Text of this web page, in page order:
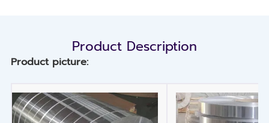
Product Description
Product picture: